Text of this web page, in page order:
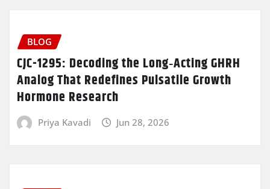
BLOG
CJC-1295: Decoding the Long‑Acting GHRH
Analog That Redefines Pulsatile Growth
Hormone Research
Priya Kavadi Jun 28, 2026